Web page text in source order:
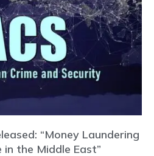
“Money Laundering
the Middle East”